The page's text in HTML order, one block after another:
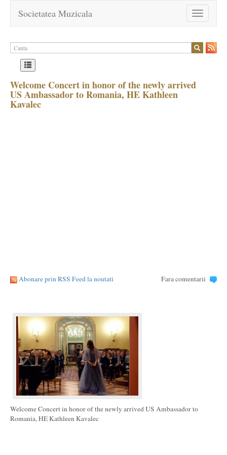
Toggle
navigation
Societatea Muzicala
Welcome Concert in honor of the newly arrived
US Ambassador to Romania, HE Kathleen
Kavalec
Abonare prin RSS Feed la noutati Fara comentarii
Welcome Concert in honor of the newly arrived US Ambassador to
Romania, HE Kathleen Kavalec